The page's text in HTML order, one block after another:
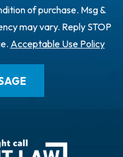
of purchase. Msg &
may vary. Reply STOP
Acceptable Use Policy